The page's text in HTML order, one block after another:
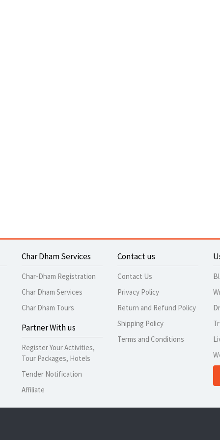
Char Dham Services
Char-Dham Registration
Char Dham Services
Char Dham Tours
Partner With us
Register Your Activities,
Tour Packages, Hotels
Tender Notification
Affiliate
Contact us
Contact Us
Privacy Policy
Return and Refund Policy
Shipping Policy
Terms and Conditions